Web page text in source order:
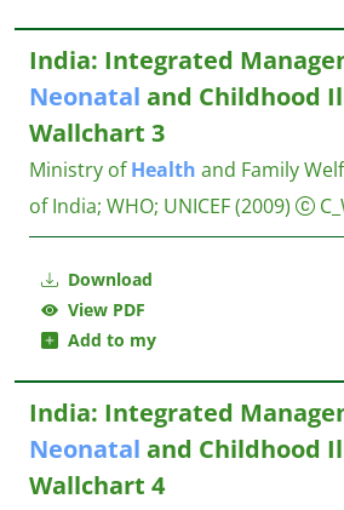
Download
View PDF
Add to my
India: Integrated
Neonatal and Childhood
Wallchart 3
Ministry ofHealth and Family
of India; WHO; UNICEF(2009)
India: Integrated
Neonatal and Childhood
Wallchart 4